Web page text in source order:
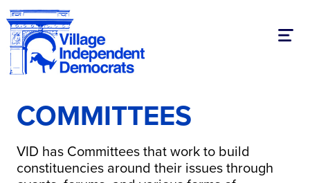
COMMITTEES
VID has Committees that work to build
constituencies around their issues through